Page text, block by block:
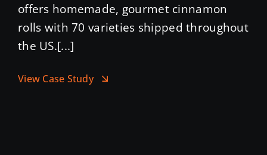
offers homemade, gourmet cinnamon
rolls with 70 varieties shipped throughout
the US.[...]
View Case Study